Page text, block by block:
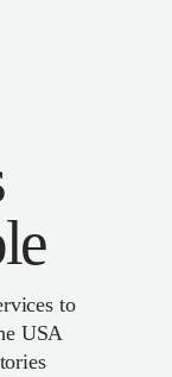
to
USA